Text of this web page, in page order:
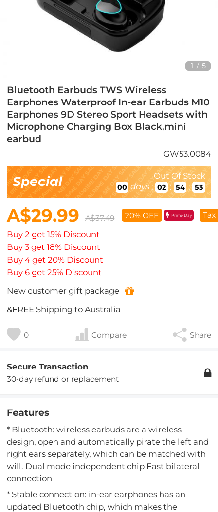
1 / 5
Bluetooth Earbuds TWS Wireless
Earphones Waterproof In-ear Earbuds M10
Earphones 9D Stereo Sport Headsets with
Microphone Charging Box Black,mini
earbud
GW53.0084
Special Out Of Stock
00 days : 02 : 54 : 50
A$29.99 A$37.49 20% OFF Prime Day Tax
Buy 2 get 15% Discount
Buy 3 get 18% Discount
Buy 4 get 20% Discount
Buy 6 get 25% Discount
New customer gift package
&FREE Shipping to Australia
0 Compare Share
Secure Transaction
30-day refund or replacement
Features
* Bluetooth: wireless earbuds are a wireless
design, open and automatically pirate the left and
right ears separately, which can be matched with
will. Dual mode independent chip Fast bilateral
connection
* Stable connection: in-ear earphones has an
updated Bluetooth chip, which makes the